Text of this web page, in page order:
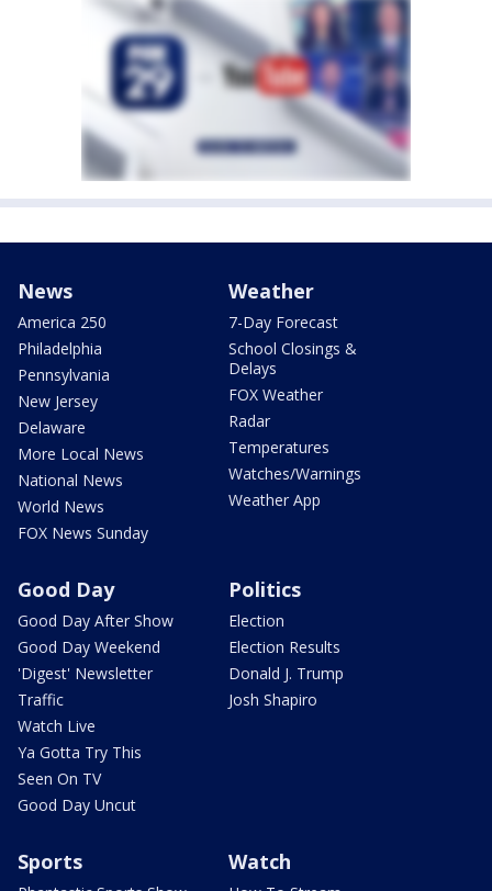
News
America 250
Philadelphia
Pennsylvania
New Jersey
Delaware
More Local News
National News
World News
FOX News Sunday
Weather
7-Day Forecast
School Closings &
Delays
FOX Weather
Radar
Temperatures
Watches/Warnings
Weather App
Good Day
Good Day After Show
Good Day Weekend
'Digest' Newsletter
Traffic
Watch Live
Ya Gotta Try This
Seen On TV
Good Day Uncut
Politics
Election
Election Results
Donald J. Trump
Josh Shapiro
Sports Watch